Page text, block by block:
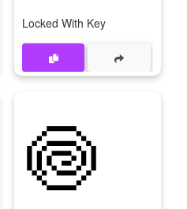
Locked With Key
🍥